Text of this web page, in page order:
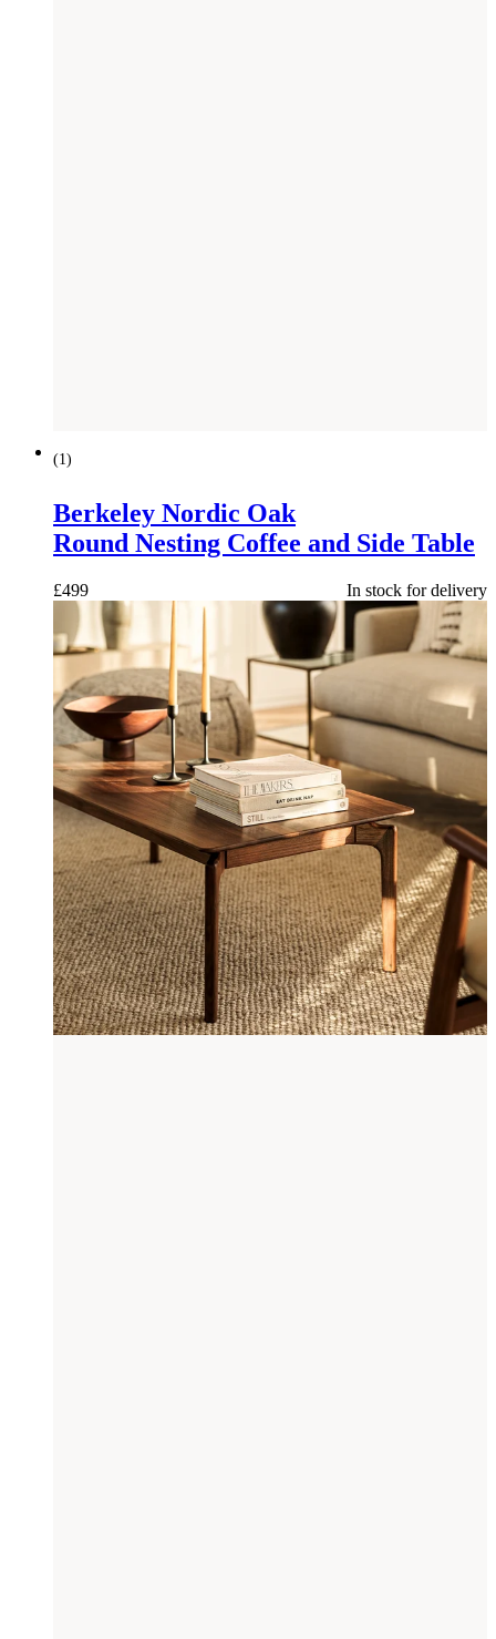
(1)
Berkeley Nordic Oak
Round Nesting Coffee and Side Table
£499 In stock for delivery